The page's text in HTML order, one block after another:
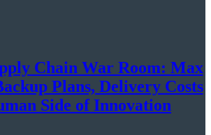
Chain War Room: Max
Plans, Delivery Costs
Side of Innovation